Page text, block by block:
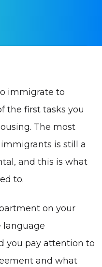
immigrate to
the first tasks you
The most
is still a
and this is what
to.
on your
language
you pay attention to
and what